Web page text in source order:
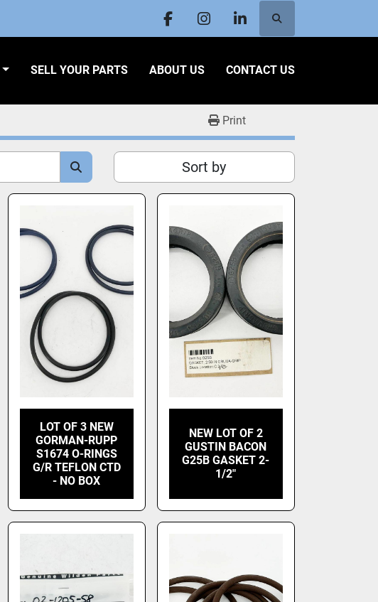
facebookinstagramlinkedinSearch
SELL YOUR PARTS ABOUT US CONTACT US
Print
Sort by
LOT OF 3 NEW
GORMAN-RUPP
S1674 O-RINGS
G/R TEFLON CTD
- NO BOX
NEW LOT OF 2
GUSTIN BACON
G25B GASKET 2-
1/2"